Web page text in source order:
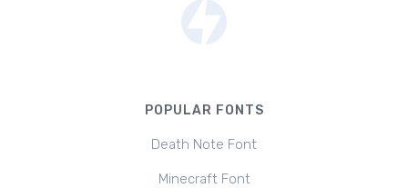
POPULAR FONTS
Death Note Font
Minecraft Font